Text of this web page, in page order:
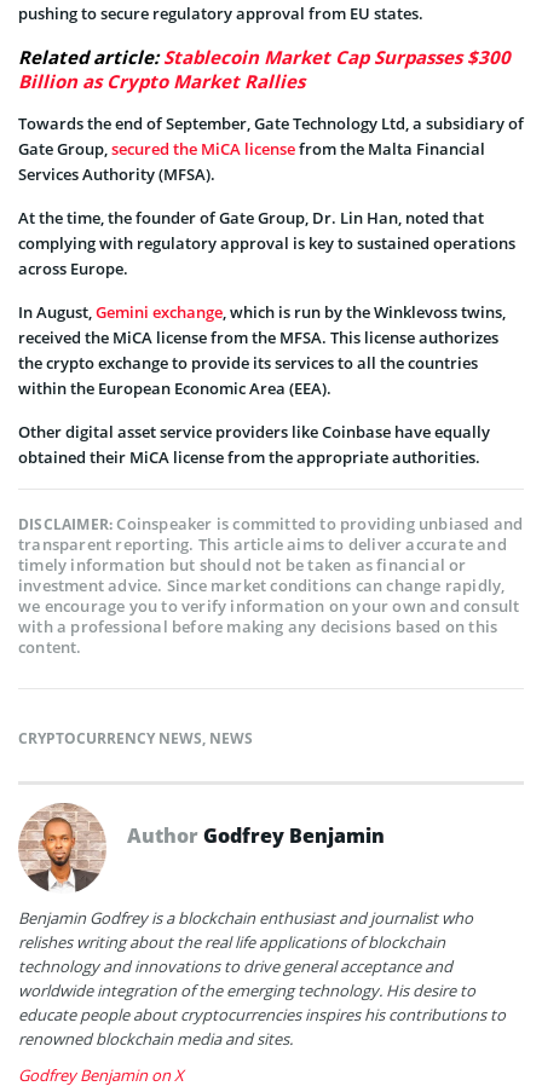
pushing to secure regulatory approval from EU states.
Related article:Stablecoin Market Cap Surpasses $300
Billion as Crypto Market Rallies
Towards the end of September, Gate Technology Ltd, a subsidiary of
Gate Group,secured the MiCA licensefrom the Malta Financial
Services Authority (MFSA).
At the time, the founder of Gate Group, Dr. Lin Han, noted that
complying with regulatory approval is key to sustained operations
across Europe.
In August,Gemini exchange, which is run by the Winklevoss twins,
received the MiCA license from the MFSA. This license authorizes
the crypto exchange to provide its services to all the countries
within the European Economic Area (EEA).
Other digital asset service providers like Coinbase have equally
obtained their MiCA license from the appropriate authorities.
DISCLAIMER:Coinspeaker is committed to providing unbiased and
transparent reporting. This article aims to deliver accurate and
timely information but should not be taken as financial or
investment advice. Since market conditions can change rapidly,
we encourage you to verify information on your own and consult
with a professional before making any decisions based on this
content.
CRYPTOCURRENCY NEWS, NEWS
AuthorGodfrey Benjamin
Benjamin Godfrey is a blockchain enthusiast and journalist who
relishes writing about the real life applications of blockchain
technology and innovations to drive general acceptance and
worldwide integration of the emerging technology. His desire to
educate people about cryptocurrencies inspires his contributions to
renowned blockchain media and sites.
Godfrey Benjamin on X